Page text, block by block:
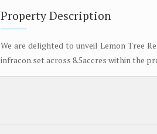
Property Description
We are delighted to unveil Lemon Tree
infracon.set across 8.5accres within the